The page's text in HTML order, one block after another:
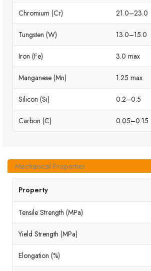
Chromium (Cr) 21.0–23.0
Tungsten (W) 13.0–15.0
Iron (Fe) 3.0 max
Manganese (Mn) 1.25 max
Silicon (Si) 0.2–0.5
Carbon (C) 0.05–0.15
Mechanical Properties
Property
Tensile Strength (MPa)
Yield Strength (MPa)
Elongation (%)